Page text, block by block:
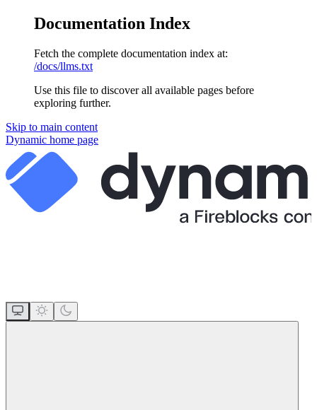
Documentation Index
Fetch the complete documentation index at:
/docs/llms.txt
Use this file to discover all available pages before
exploring further.
Skip to main content
Dynamic home page